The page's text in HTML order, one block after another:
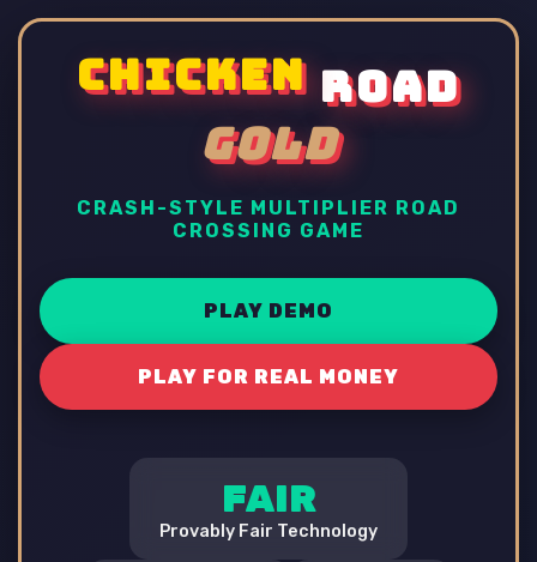
CHICKEN ROAD
GOLD
CRASH-STYLE MULTIPLIER ROAD
CROSSING GAME
PLAY DEMO
PLAY FOR REAL MONEY
FAIR
Provably Fair Technology